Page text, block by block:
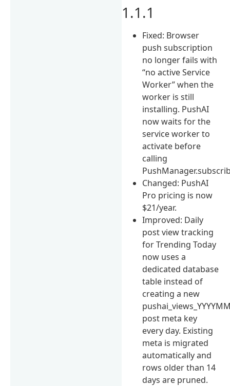
1.1.1
Fixed: Browser
push subscription
no longer fails with
“no active Service
Worker” when the
worker is still
installing. PushAI
now waits for the
service worker to
activate before
calling
Changed: PushAI
Pro pricing is now
$21/year.
Improved: Daily
post view tracking
for Trending Today
now uses a
dedicated database
table instead of
creating a new
post meta key
every day. Existing
meta is migrated
automatically and
rows older than 14
days are pruned.